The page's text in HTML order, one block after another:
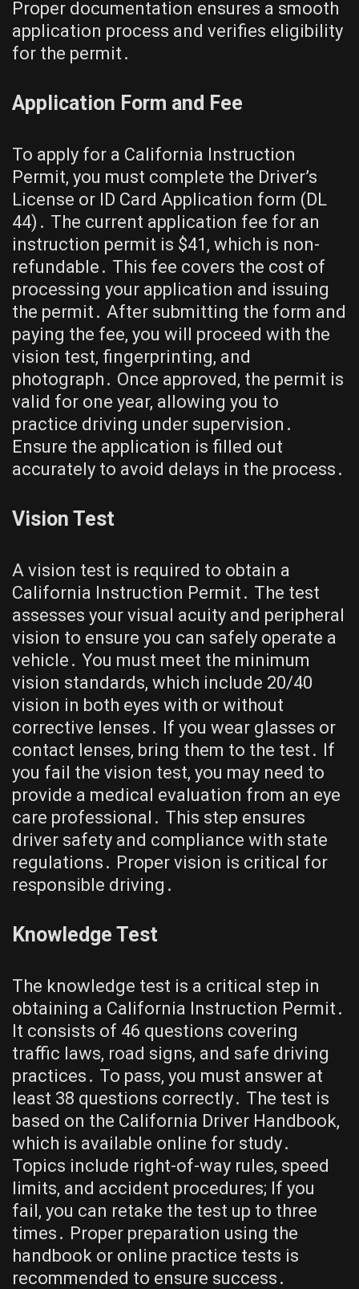
Proper documentation ensures a smooth
application process and verifies eligibility
for the permit․
Application Form and Fee
To apply for a California Instruction
Permit, you must complete the Driver’s
License or ID Card Application form (DL
44)․ The current application fee for an
instruction permit is $41, which is non-
refundable․ This fee covers the cost of
processing your application and issuing
the permit․ After submitting the form and
paying the fee, you will proceed with the
vision test, fingerprinting, and
photograph․ Once approved, the permit is
valid for one year, allowing you to
practice driving under supervision․
Ensure the application is filled out
accurately to avoid delays in the process․
Vision Test
A vision test is required to obtain a
California Instruction Permit․ The test
assesses your visual acuity and peripheral
vision to ensure you can safely operate a
vehicle․ You must meet the minimum
vision standards, which include 20/40
vision in both eyes with or without
corrective lenses․ If you wear glasses or
contact lenses, bring them to the test․ If
you fail the vision test, you may need to
provide a medical evaluation from an eye
care professional․ This step ensures
driver safety and compliance with state
regulations․ Proper vision is critical for
responsible driving․
Knowledge Test
The knowledge test is a critical step in
obtaining a California Instruction Permit․
It consists of 46 questions covering
traffic laws, road signs, and safe driving
practices․ To pass, you must answer at
least 38 questions correctly․ The test is
based on the California Driver Handbook,
which is available online for study․
Topics include right-of-way rules, speed
limits, and accident procedures; If you
fail, you can retake the test up to three
times․ Proper preparation using the
handbook or online practice tests is
recommended to ensure success․